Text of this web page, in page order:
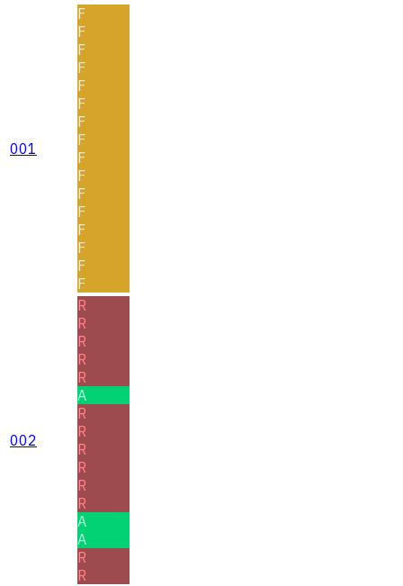
001
F
F
F
F
F
F
F
F
F
F
F
F
F
F
F
F
002
R
R
R
R
R
A
R
R
R
R
R
R
A
A
R
R